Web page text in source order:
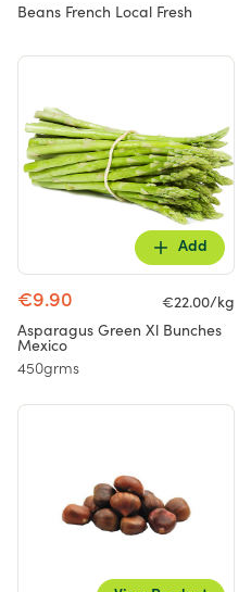
Beans French Local Fresh
Add
€9.90
€22.00/kg
Asparagus Green Xl Bunches
Mexico
450grms